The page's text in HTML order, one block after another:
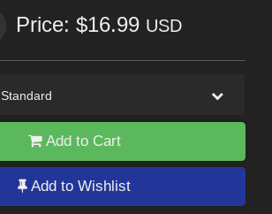
Price: $16.99 USD
Standard
Add to Cart
Add to Wishlist